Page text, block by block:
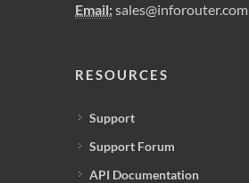
Email:sales@inforouter.com
RESOURCES
Support
Support Forum
API Documentation